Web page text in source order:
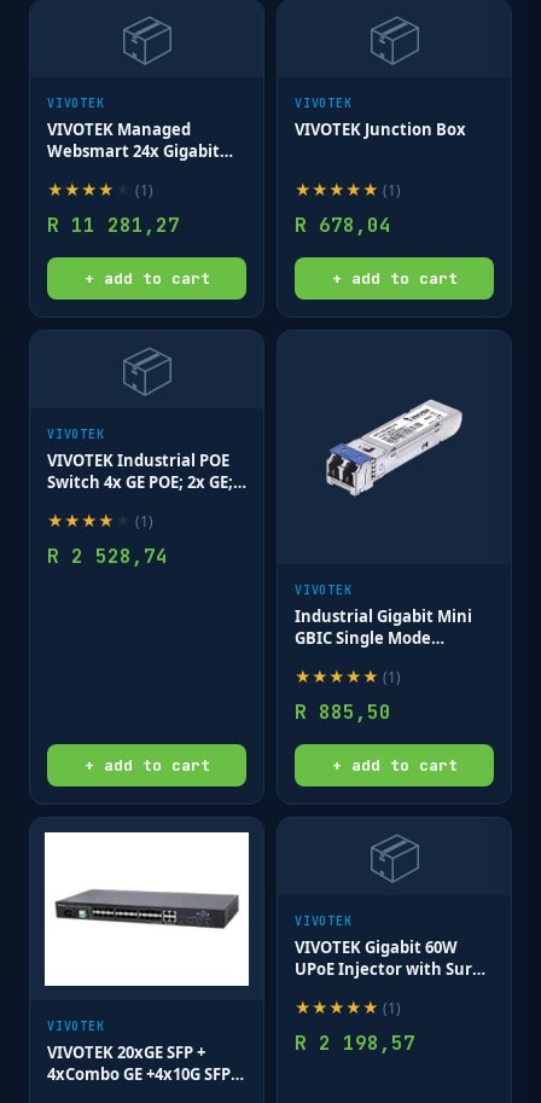
📦
VIVOTEK
VIVOTEK Managed
Websmart 24x Gigabit
★★★★ (1)
R 11 281,27
+ add to cart
📦
VIVOTEK
VIVOTEK Junction Box
★★★★★ (1)
R 678,04
+ add to cart
📦
VIVOTEK
VIVOTEK Industrial POE
Switch 4x GE POE; 2x GE;
★★★★ (1)
R 2 528,74
+ add to cart
VIVOTEK
Industrial Gigabit Mini
GBIC Single Mode
Connector
★★★★★ (1)
R 885,50
+ add to cart
VIVOTEK
VIVOTEK 20xGE SFP +
4xCombo GE +4x10G SFP+
📦
VIVOTEK
VIVOTEK Gigabit 60W
UPoE Injector with Surge
★★★★★ (1)
R 2 198,57